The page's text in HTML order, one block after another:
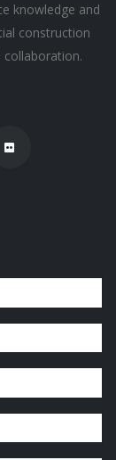
knowledge and
construction